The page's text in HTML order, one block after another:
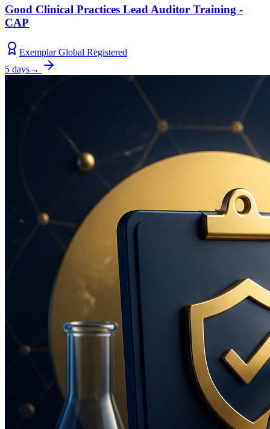
Good Clinical Practices Lead Auditor Training -
CAP
Exemplar Global Registered
5 days→